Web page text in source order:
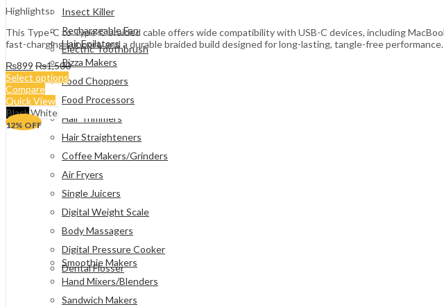
Insect Killer
Rechargeable Fan
Electric Toothbrush
Hair Epilators
Pizza Makers
Food Choppers
Food Processors
Hair Trimmers
Hair Straighteners
Coffee Makers/Grinders
Air Fryers
Single Juicers
Digital Weight Scale
Body Massagers
Digital Pressure Cooker
Dental Flosser
Smoothie Makers
Hand Mixers/Blenders
Sandwich Makers
Highlights:
This Type-C to Type-C braided cable offers wide compatibility with USB-C devices, including
fast-charging support, and a durable braided build designed for long-lasting, tangle-free performance.
₨899 ₨1,500
Select options
Compare
Quick View
BlackWhite
12% OFF